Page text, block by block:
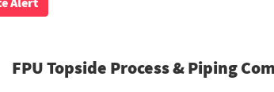
FPU Topside Process & Piping